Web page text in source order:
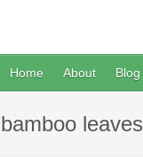
Home About Blog
bamboo leaves